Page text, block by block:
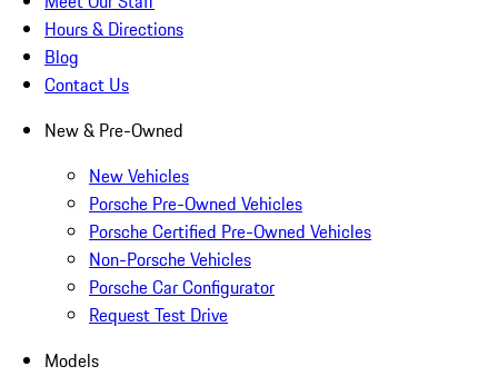
Hours & Directions
Blog
Contact Us
New & Pre-Owned
New Vehicles
Porsche Pre-Owned Vehicles
Porsche Certified Pre-Owned Vehicles
Non-Porsche Vehicles
Porsche Car Configurator
Request Test Drive
Models